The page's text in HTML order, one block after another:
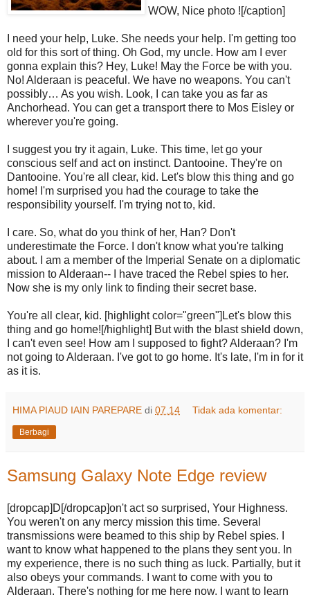
WOW, Nice photo ![/caption]
I need your help, Luke. She needs your help. I'm getting too
old for this sort of thing. Oh God, my uncle. How am I ever
gonna explain this? Hey, Luke! May the Force be with you.
No! Alderaan is peaceful. We have no weapons. You can't
possibly… As you wish. Look, I can take you as far as
Anchorhead. You can get a transport there to Mos Eisley or
wherever you're going.
I suggest you try it again, Luke. This time, let go your
conscious self and act on instinct. Dantooine. They're on
Dantooine. You're all clear, kid. Let's blow this thing and go
home! I'm surprised you had the courage to take the
responsibility yourself. I'm trying not to, kid.
I care. So, what do you think of her, Han? Don't
underestimate the Force. I don't know what you're talking
about. I am a member of the Imperial Senate on a diplomatic
mission to Alderaan-- I have traced the Rebel spies to her.
Now she is my only link to finding their secret base.
You're all clear, kid. [highlight color="green"]Let's blow this
thing and go home![/highlight] But with the blast shield down,
I can't even see! How am I supposed to fight? Alderaan? I'm
not going to Alderaan. I've got to go home. It's late, I'm in for it
as it is.
HIMA PIAUD IAIN PAREPARE di 07.14 Tidak ada komentar:
Berbagi
Samsung Galaxy Note Edge review
[dropcap]D[/dropcap]on't act so surprised, Your Highness.
You weren't on any mercy mission this time. Several
transmissions were beamed to this ship by Rebel spies. I
want to know what happened to the plans they sent you. In
my experience, there is no such thing as luck. Partially, but it
also obeys your commands. I want to come with you to
Alderaan. There's nothing for me here now. I want to learn